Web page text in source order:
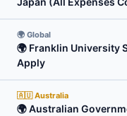
🌍 Global
🌍 Franklin University
Apply
🇦🇺 Australia
🌍 Australian